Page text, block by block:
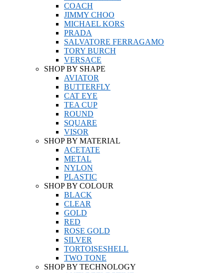
COACH
JIMMY CHOO
MICHAEL KORS
PRADA
SALVATORE FERRAGAMO
TORY BURCH
VERSACE
SHOP BY SHAPE
AVIATOR
BUTTERFLY
CAT EYE
TEA CUP
ROUND
SQUARE
VISOR
SHOP BY MATERIAL
ACETATE
METAL
NYLON
PLASTIC
SHOP BY COLOUR
BLACK
CLEAR
GOLD
RED
ROSE GOLD
SILVER
TORTOISESHELL
TWO TONE
SHOP BY TECHNOLOGY